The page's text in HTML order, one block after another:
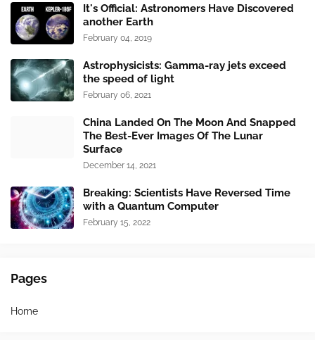
It's Official: Astronomers Have Discovered
another Earth
February 04, 2019
Astrophysicists: Gamma-ray jets exceed
the speed of light
February 06, 2021
China Landed On The Moon And Snapped
The Best-Ever Images Of The Lunar
Surface
December 14, 2021
Breaking: Scientists Have Reversed Time
with a Quantum Computer
February 15, 2022
Pages
Home